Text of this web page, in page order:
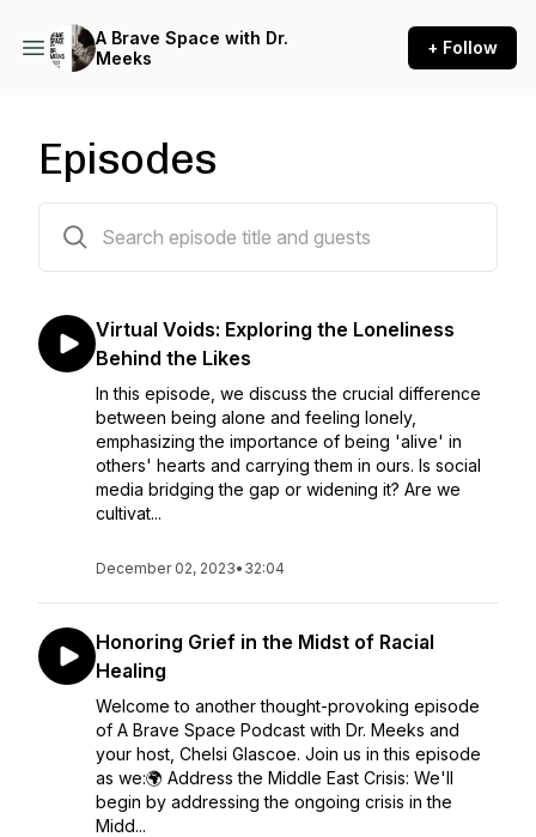
A Brave Space with Dr.
Meeks
+ Follow
Episodes
Virtual Voids: Exploring the Loneliness
Behind the Likes
In this episode, we discuss the crucial difference
between being alone and feeling lonely,
emphasizing the importance of being 'alive' in
others' hearts and carrying them in ours. Is social
media bridging the gap or widening it? Are we
cultivat...
December 02, 2023• 32:04
Honoring Grief in the Midst of Racial
Healing
Welcome to another thought-provoking episode
of A Brave Space Podcast with Dr. Meeks and
your host, Chelsi Glascoe. Join us in this episode
as we:🌍 Address the Middle East Crisis: We'll
begin by addressing the ongoing crisis in the
Midd...